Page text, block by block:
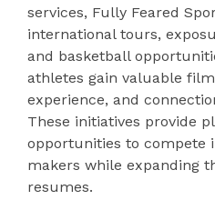
services, Fully Feared
international tours,
and basketball
athletes gain valuable
experience, and
These initiatives provide
opportunities to compete
makers while expanding
resumes.